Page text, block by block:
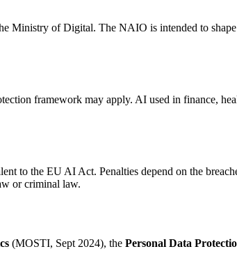
Ministry of Digital. The NAIO is intended to
framework may apply. AI used in finance,
to the EU AI Act. Penalties depend on the
or criminal law.
(MOSTI, Sept 2024), the Personal Data